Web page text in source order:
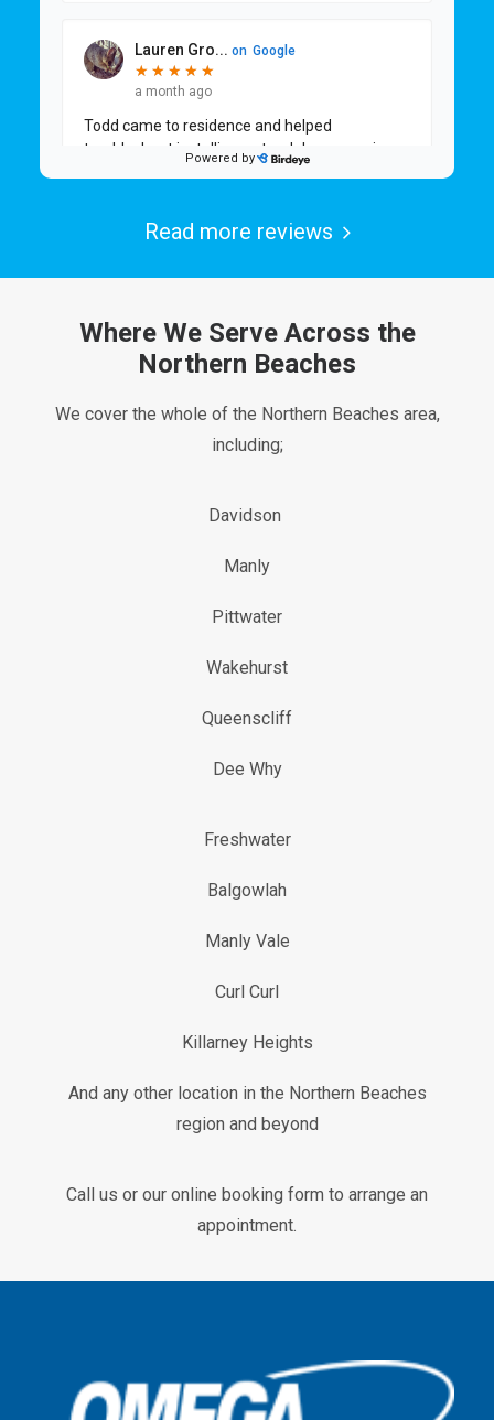
Read more reviews
Where We Serve Across the
Northern Beaches
We cover the whole of the Northern Beaches area,
including;
Davidson
Manly
Pittwater
Wakehurst
Queenscliff
Dee Why
Freshwater
Balgowlah
Manly Vale
Curl Curl
Killarney Heights
And any other location in the Northern Beaches
region and beyond
Call us or our online booking form to arrange an
appointment.